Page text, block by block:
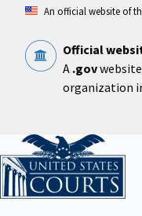
content
An official website of
Official
A .gov
organization
Home